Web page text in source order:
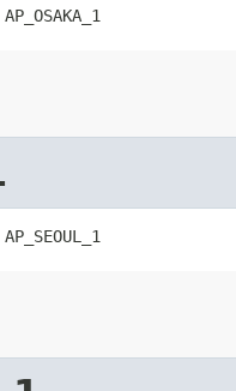
AP_OSAKA_1
AP_SEOUL_1